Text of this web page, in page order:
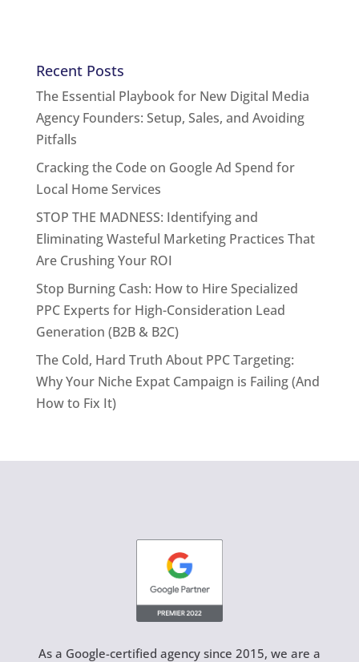
Recent Posts
The Essential Playbook for New Digital Media
Agency Founders: Setup, Sales, and Avoiding
Pitfalls
Cracking the Code on Google Ad Spend for
Local Home Services
STOP THE MADNESS: Identifying and
Eliminating Wasteful Marketing Practices That
Are Crushing Your ROI
Stop Burning Cash: How to Hire Specialized
PPC Experts for High-Consideration Lead
Generation (B2B & B2C)
The Cold, Hard Truth About PPC Targeting:
Why Your Niche Expat Campaign is Failing (And
How to Fix It)
As a Google-certified agency since 2015, we are a